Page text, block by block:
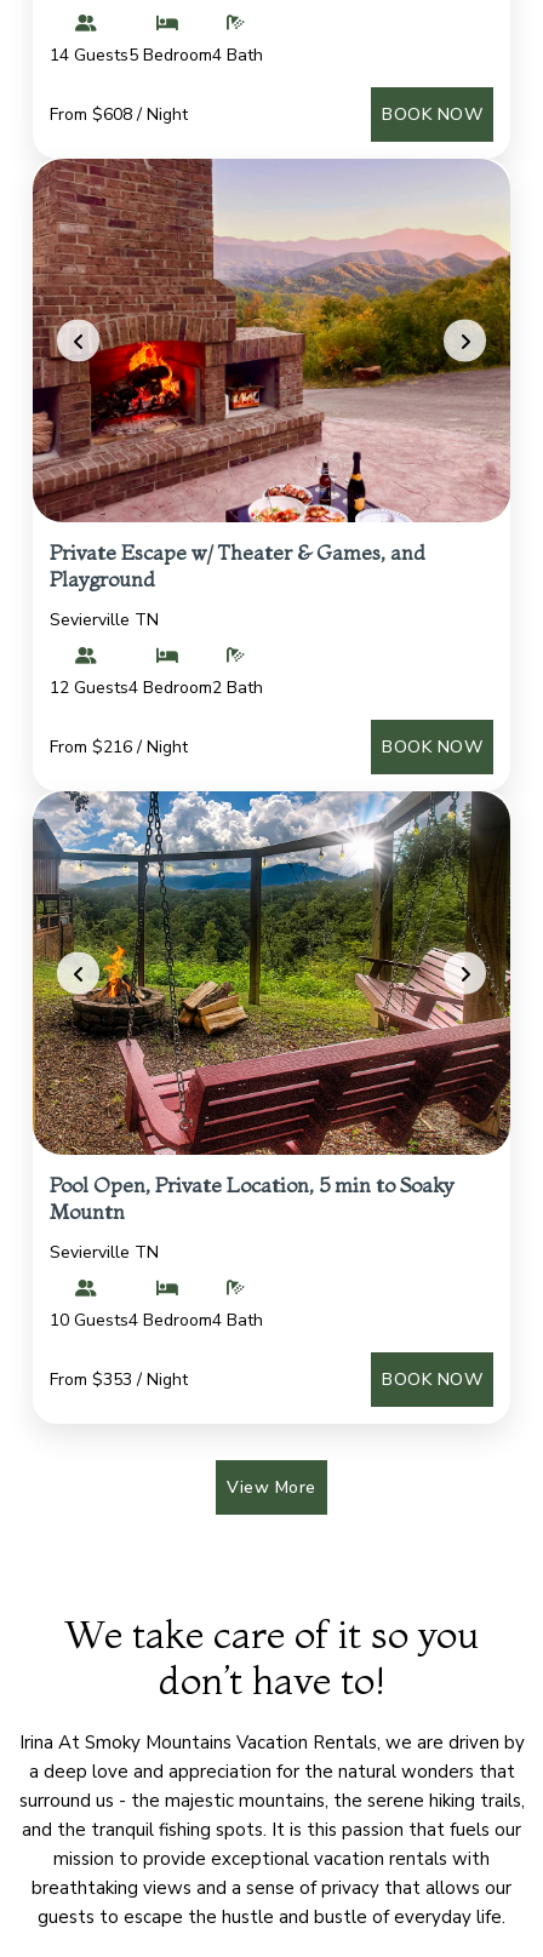
14 Guests5 Bedroom4 Bath
From $608 / Night BOOK NOW
Private Escape w/ Theater & Games, and
Playground
Sevierville TN
12 Guests4 Bedroom2 Bath
From $216 / Night BOOK NOW
Pool Open, Private Location, 5 min to Soaky
Mountn
Sevierville TN
10 Guests4 Bedroom4 Bath
From $353 / Night BOOK NOW
View More
We take care of it so you
don’t have to!
Irina At Smoky Mountains Vacation Rentals, we are driven by
a deep love and appreciation for the natural wonders that
surround us - the majestic mountains, the serene hiking trails,
and the tranquil fishing spots. It is this passion that fuels our
mission to provide exceptional vacation rentals with
breathtaking views and a sense of privacy that allows our
guests to escape the hustle and bustle of everyday life.